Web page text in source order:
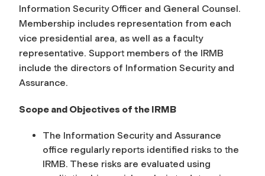
Information Security Officer and General Counsel.
Membership includes representation from each
vice presidential area, as well as a faculty
representative. Support members of the IRMB
include the directors of Information Security and
Assurance.
Scope and Objectives of the IRMB
The Information Security and Assurance
office regularly reports identified risks to the
IRMB. These risks are evaluated using